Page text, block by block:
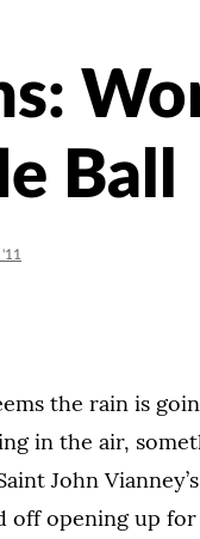
Ball
the rain is
in the air,
John
off opening up